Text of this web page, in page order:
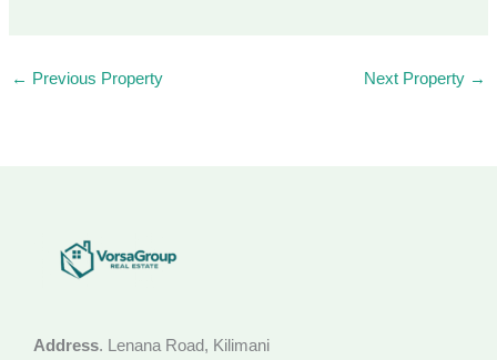
← Previous Property Next Property →
Address. Lenana Road, Kilimani